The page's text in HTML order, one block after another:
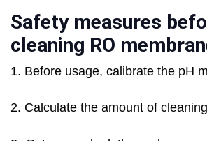
Safety measures
cleaning RO
1. Before usage, calibrate the pH
2. Calculate the amount of